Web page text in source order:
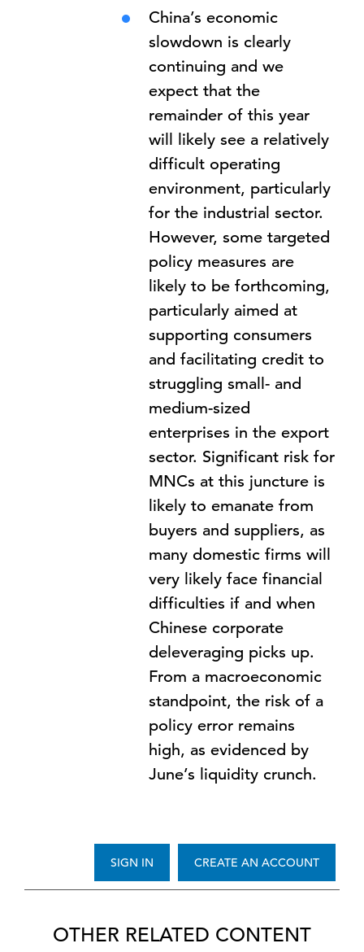
China’s economic
slowdown is clearly
continuing and we
expect that the
remainder of this year
will likely see a relatively
difficult operating
environment, particularly
for the industrial sector.
However, some targeted
policy measures are
likely to be forthcoming,
particularly aimed at
supporting consumers
and facilitating credit to
struggling small- and
medium-sized
enterprises in the export
sector. Significant risk for
MNCs at this juncture is
likely to emanate from
buyers and suppliers, as
many domestic firms will
very likely face financial
difficulties if and when
Chinese corporate
deleveraging picks up.
From a macroeconomic
standpoint, the risk of a
policy error remains
high, as evidenced by
June’s liquidity crunch.
CREATE AN ACCOUNT
SIGN IN
OTHER RELATED CONTENT